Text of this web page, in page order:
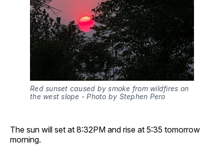
Red sunset caused by smoke from wildfires on
the west slope - Photo by Stephen Pero
The sun will set at 8:32PM and rise at 5:35 tomorrow
morning.